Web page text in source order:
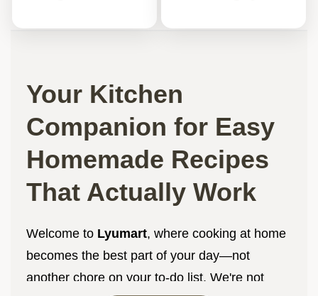
Your Kitchen
Companion for Easy
Homemade Recipes
That Actually Work
Welcome to Lyumart, where cooking at home
becomes the best part of your day—not
another chore on your to-do list. We're not